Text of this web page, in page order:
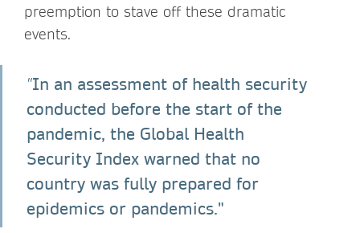
preemption to stave off these dramatic
events.
"In an assessment of health security
conducted before the start of the
pandemic, the Global Health
Security Index warned that no
country was fully prepared for
epidemics or pandemics."